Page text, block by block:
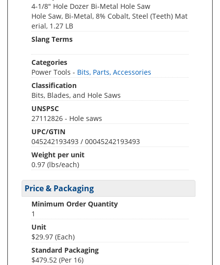
4-1/8" Hole Dozer Bi-Metal Hole Saw
Hole Saw, Bi-Metal, 8% Cobalt, Steel (Teeth) Mat
erial, 1.27 LB
Slang Terms
Categories
Power Tools - Bits, Parts, Accessories
Classification
Bits, Blades, and Hole Saws
UNSPSC
27112826 - Hole saws
UPC/GTIN
045242193493 / 00045242193493
Weight per unit
0.97 (lbs/each)
Price & Packaging
Minimum Order Quantity
1
Unit
$29.97 (Each)
Standard Packaging
$479.52 (Per 16)